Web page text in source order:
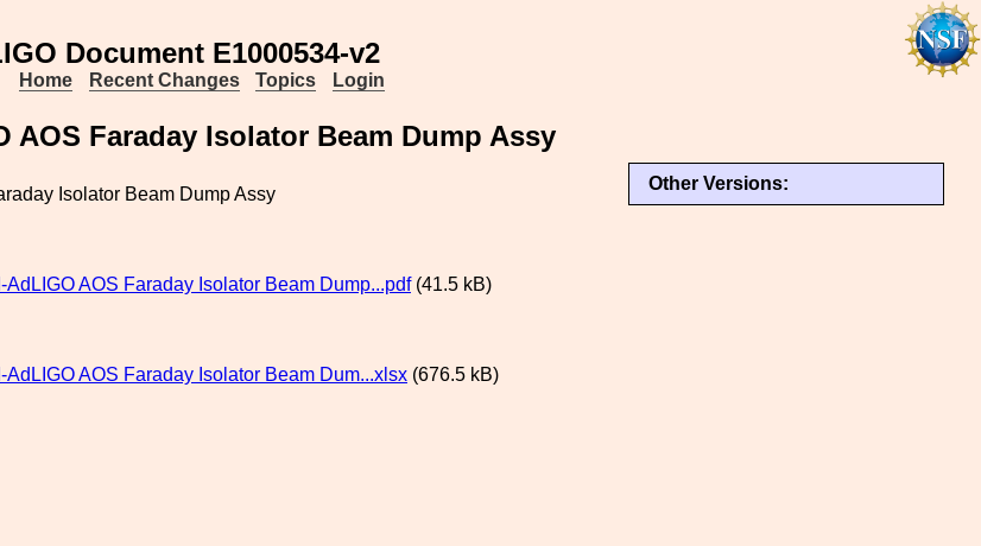
Document E1000534-v2
Home Recent Changes Topics Login
AOS Faraday Isolator Beam Dump Assy
Other Versions:
Isolator Beam Dump Assy
AdLIGO AOS Faraday Isolator Beam Dump...pdf(41.5 kB)
AdLIGO AOS Faraday Isolator Beam Dum...xlsx (676.5 kB)